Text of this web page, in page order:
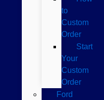
to
Custom
Order
Start
Your
Custom
Order
Ford